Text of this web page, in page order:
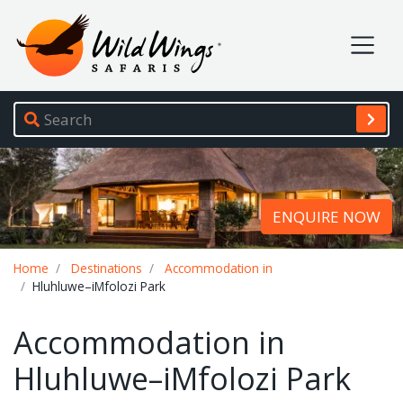
Wild Wings Safaris
Site navigation
ENQUIRE NOW
Home Destinations
Accommodation in
Hluhluwe–iMfolozi Park
Accommodation in
Hluhluwe–iMfolozi Park